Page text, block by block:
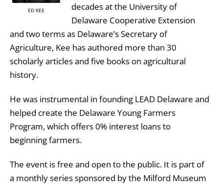
ED KEE
decades at the University of
Delaware Cooperative Extension
and two terms as Delaware’s Secretary of
Agriculture, Kee has authored more than 30
scholarly articles and five books on agricultural
history.
He was instrumental in founding LEAD Delaware and
helped create the Delaware Young Farmers
Program, which offers 0% interest loans to
beginning farmers.
The event is free and open to the public. It is part of
a monthly series sponsored by the Milford Museum